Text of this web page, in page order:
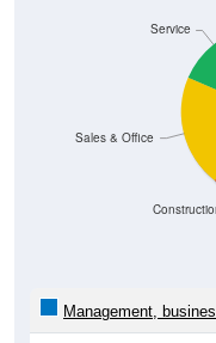
Sales & Office
Service
Management,